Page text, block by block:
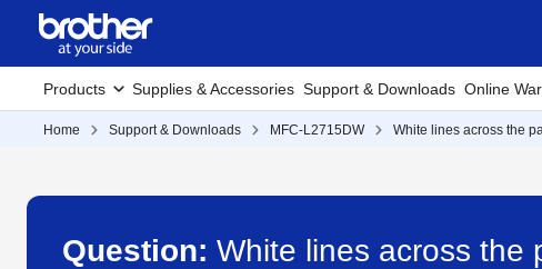
Products Supplies & Accessories Support & Downloads Online
Home Support & Downloads MFC-L2715DW White lines across the
Question: White lines across the